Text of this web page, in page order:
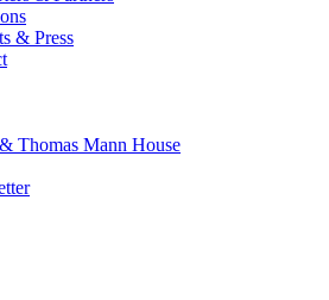
& Press
Thomas Mann House